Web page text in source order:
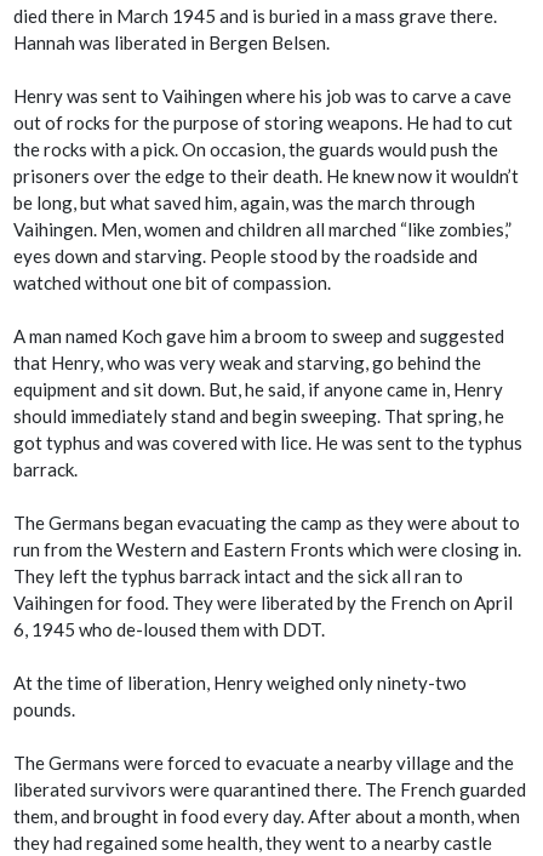
died there in March 1945 and is buried in a mass grave there.
Hannah was liberated in Bergen Belsen.
Henry was sent to Vaihingen where his job was to carve a cave
out of rocks for the purpose of storing weapons. He had to cut
the rocks with a pick. On occasion, the guards would push the
prisoners over the edge to their death. He knew now it wouldn’t
be long, but what saved him, again, was the march through
Vaihingen. Men, women and children all marched “like zombies,”
eyes down and starving. People stood by the roadside and
watched without one bit of compassion.
A man named Koch gave him a broom to sweep and suggested
that Henry, who was very weak and starving, go behind the
equipment and sit down. But, he said, if anyone came in, Henry
should immediately stand and begin sweeping. That spring, he
got typhus and was covered with lice. He was sent to the typhus
barrack.
The Germans began evacuating the camp as they were about to
run from the Western and Eastern Fronts which were closing in.
They left the typhus barrack intact and the sick all ran to
Vaihingen for food. They were liberated by the French on April
6, 1945 who de-loused them with DDT.
At the time of liberation, Henry weighed only ninety-two
pounds.
The Germans were forced to evacuate a nearby village and the
liberated survivors were quarantined there. The French guarded
them, and brought in food every day. After about a month, when
they had regained some health, they went to a nearby castle